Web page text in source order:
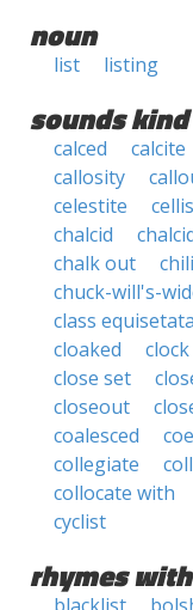
noun
list listing
sounds
calced calcite
callosity
celestite
chalcid
chalk out
chuck-will's-
class
cloaked
close set
closeout
coalesced
collegiate
collocate with
cyclist
rhymes with